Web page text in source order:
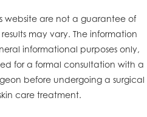
website are not a guarantee of
may vary. The information
informational purposes only,
for a formal consultation with a
before undergoing a surgical
care treatment.